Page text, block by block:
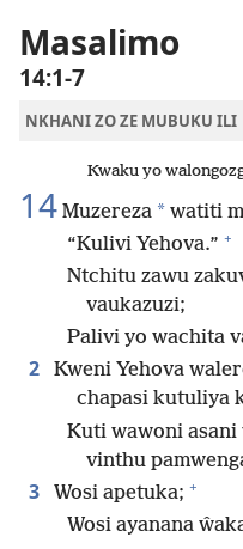
M'Bayibolu
Masalimo
14:1-7
NKHANI ZO ZE MUBUKU ILI
Kwaku yo
14 Muzereza * watiti
“Kulivi Yehova.” +
Ntchitu zawu
vaukazuzi;
Palivi yo wachita
2
Kweni Yehova
chapasi kutuliya
Kuti wawoni
vinthu
3 Wosi apetuka; +
Wosi ayanana